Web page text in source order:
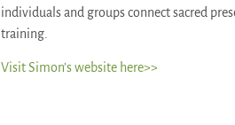
individuals and groups connect sacred
training.
Visit Simon’s website here>>